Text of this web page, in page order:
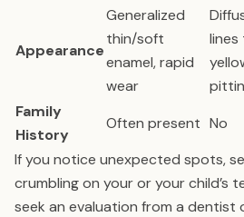
Appearance
Generalized
thin/soft
enamel, rapid
wear
lines
Family
History
Often present No
If you notice unexpected spots,
crumbling on your or your child’s
seek an evaluation from a dentist